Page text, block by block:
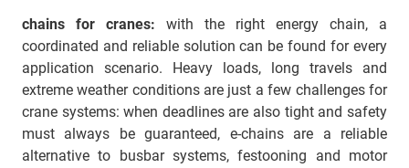
chains for cranes: with the right energy chain, a
coordinated and reliable solution can be found for every
application scenario. Heavy loads, long travels and
extreme weather conditions are just a few challenges for
crane systems: when deadlines are also tight and safety
must always be guaranteed, e-chains are a reliable
alternative to busbar systems, festooning and motor